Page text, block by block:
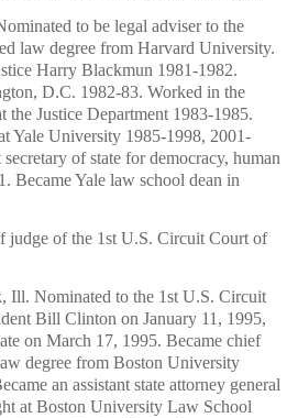
to be legal adviser to the
law degree from Harvard University.
Harry Blackmun 1981-1982.
D.C. 1982-83. Worked in the
Justice Department 1983-1985.
Yale University 1985-1998, 2001-
of state for democracy, human
Became Yale law school dean in
judge of the 1st U.S. Circuit Court of
Ill. Nominated to the 1st U.S. Circuit
Bill Clinton on January 11, 1995,
on March 17, 1995. Became chief
degree from Boston University
an assistant state attorney general
at Boston University Law School